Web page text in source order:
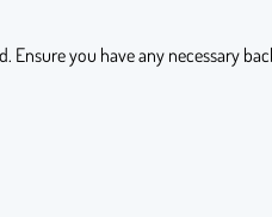
Ensure you have any necessary